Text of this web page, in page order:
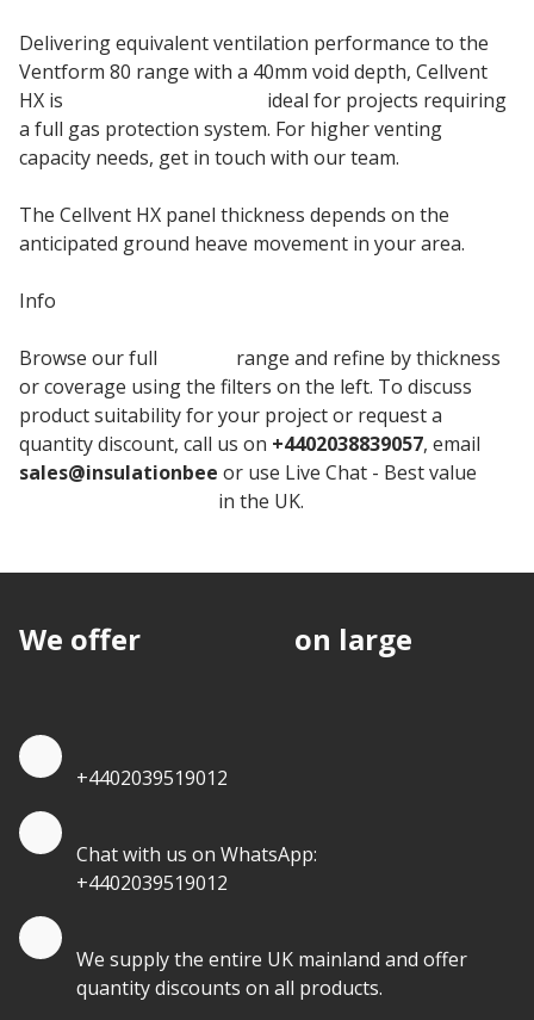
We offer
on large
+4402039519012
Chat with us on WhatsApp:
+4402039519012
We supply the entire UK mainland and offer
quantity discounts on all products.
Delivering equivalent ventilation performance to the
Ventform 80 range with a 40mm void depth, Cellvent
HX is
ideal for projects requiring
a full gas protection system. For higher venting
capacity needs, get in touch with our team.
The Cellvent HX panel thickness depends on the
anticipated ground heave movement in your area.
Info
Browse our full
range and refine by thickness
or coverage using the filters on the left. To discuss
product suitability for your project or request a
quantity discount, call us on +4402038839057, email
sales@insulationbee or use Live Chat - Best value
in the UK.